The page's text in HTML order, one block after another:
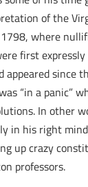
of the
where
first expressly
appeared since
“in a panic”
In other
in his right
up crazy
professors.